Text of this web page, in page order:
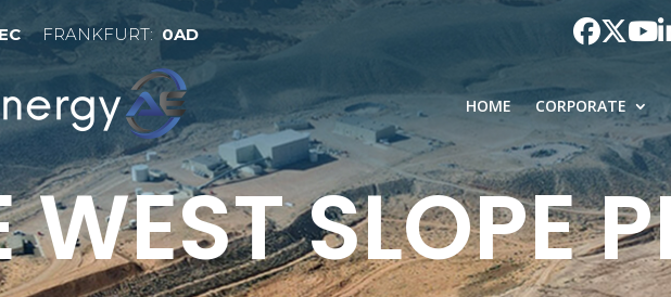
FRANKFURT: 0AD
HOME CORPORATE
WEST SLOPE